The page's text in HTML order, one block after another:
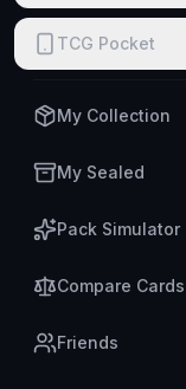
TCG Pocket
My Collection
My Sealed
Pack Simulator
Compare Cards
Friends